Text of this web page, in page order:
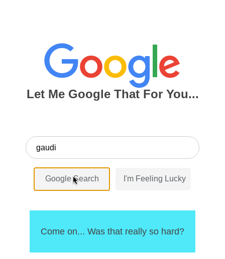
Let Me Google That For You...
Come on... Was that really so hard?